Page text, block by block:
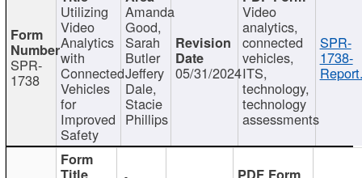
SPR-
1738
Utilizing
Video
Analytics
with
Connected
Vehicles
for
Improved
Safety
Amanda
Good,
Sarah
Butler
Jeffery
Dale,
Stacie
Phillips
05/31/2024
Video
analytics,
connected
vehicles,
ITS,
technology,
technology
assessments
SPR-
1738-